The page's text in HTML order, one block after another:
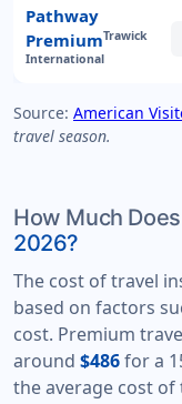
Pathway
PremiumTrawick
International
Source: American
travel season.
How Much Does
2026?
The cost of travel
based on factors
cost. Premium
around $486for a
the average cost